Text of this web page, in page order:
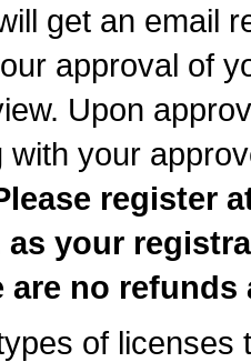
get an email
approval of
Upon
with your
register
as your
are no
of licenses